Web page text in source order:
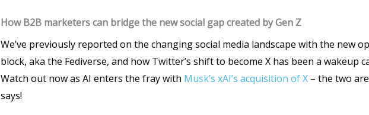
How B2B marketers can bridge the new social gap created by Gen Z
We’ve previously reported on the changing social media landscape with the new
block, aka the Fediverse, and how Twitter’s shift to become X has been a wakeup
Watch out now as AI enters the fray with Musk’s xAI’s acquisition of X – the two
says!